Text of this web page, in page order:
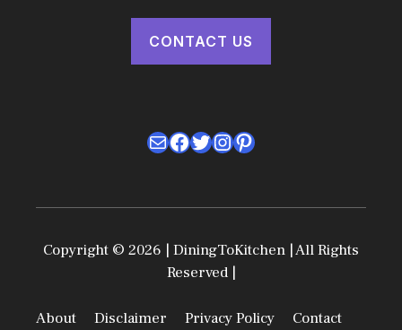
CONTACT US
MailFacebook
Twitter
Instagram
Pinterest
Copyright © 2026 | DiningToKitchen | All Rights
Reserved |
About Disclaimer Privacy Policy Contact